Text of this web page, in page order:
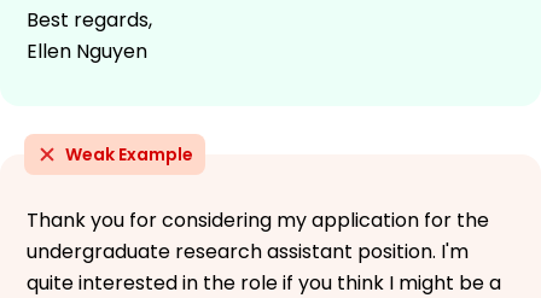
Best regards,
Ellen Nguyen
Weak Example
Thank you for considering my application for the
undergraduate research assistant position. I'm
quite interested in the role if you think I might be a